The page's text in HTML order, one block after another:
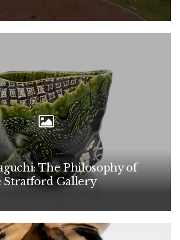
The Philosophy of
Stratford Gallery